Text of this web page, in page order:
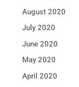
August 2020
July 2020
June 2020
May 2020
April 2020